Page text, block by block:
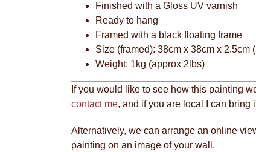
Finished with a Gloss UV varnish
Ready to hang
Framed with a black floating frame
Size (framed): 38cm x 38cm x 2.5cm
Weight: 1kg (approx 2lbs)
If you would like to see how this painting
contact me, and if you are local I can bring
Alternatively, we can arrange an online
painting on an image of your wall.